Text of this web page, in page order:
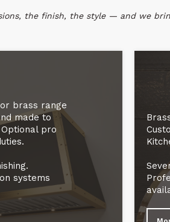
the finish, the style — and we
brass range
made to
pro
systems